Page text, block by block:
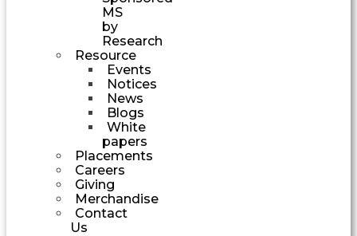
MS
by
Research
Resource
Events
Notices
News
Blogs
White
papers
Placements
Careers
Giving
Merchandise
Contact
Us